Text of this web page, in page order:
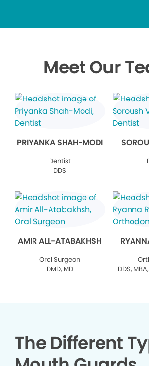
Meet Our
PRIYANKA SHAH-MODI
Dentist
DDS
AMIR ALL-ATABAKHSH
Oral Surgeon
DMD, MD
DDS,
The Different